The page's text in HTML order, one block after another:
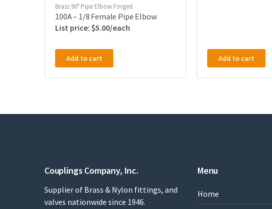
Brass 90° Pipe Elbow Forged
100A – 1/8 Female Pipe Elbow
$5.00
Add to cart Add to cart
Couplings Company, Inc.
Supplier of Brass & Nylon fittings, and
valves nationwide since 1946.
Menu
Home